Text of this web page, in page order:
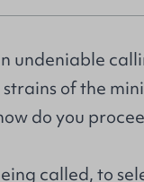
undeniable
of the
do you
called, to